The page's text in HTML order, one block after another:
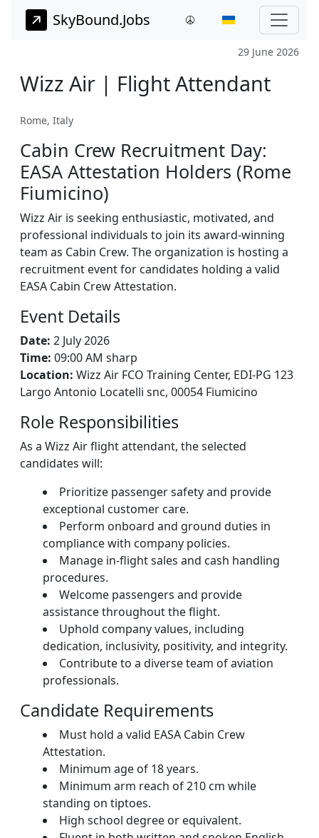
SkyBound.Jobs
29 June 2026
Wizz Air | Flight Attendant
Rome, Italy
Cabin Crew Recruitment Day:
EASA Attestation Holders (Rome
Fiumicino)
Wizz Air is seeking enthusiastic, motivated, and
professional individuals to join its award-winning
team as Cabin Crew. The organization is hosting a
recruitment event for candidates holding a valid
EASA Cabin Crew Attestation.
Event Details
Date: 2 July 2026
Time: 09:00 AM sharp
Location: Wizz Air FCO Training Center, EDI-PG 123
Largo Antonio Locatelli snc, 00054 Fiumicino
Role Responsibilities
As a Wizz Air flight attendant, the selected
candidates will:
Prioritize passenger safety and provide
exceptional customer care.
Perform onboard and ground duties in
compliance with company policies.
Manage in-flight sales and cash handling
procedures.
Welcome passengers and provide
assistance throughout the flight.
Uphold company values, including
dedication, inclusivity, positivity, and integrity.
Contribute to a diverse team of aviation
professionals.
Candidate Requirements
Must hold a valid EASA Cabin Crew
Attestation.
Minimum age of 18 years.
Minimum arm reach of 210 cm while
standing on tiptoes.
High school degree or equivalent.